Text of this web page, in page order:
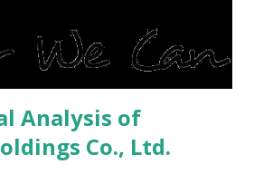
renov...
Analysis of
Co., Ltd.